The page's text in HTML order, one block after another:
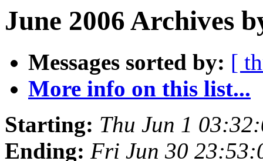
June 2006 Archives
Messages sorted by: [
More info on this list...
Starting: Thu Jun 1
Ending: Fri Jun 30